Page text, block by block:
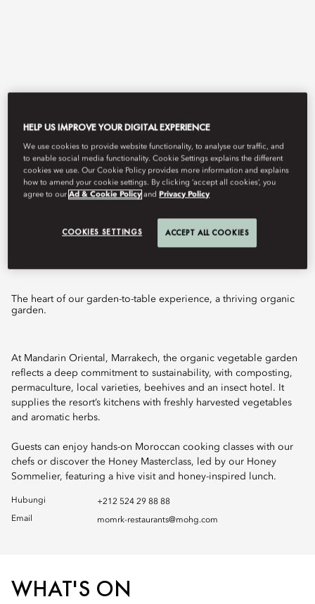
View All
THE VEGETABLE
GARDEN
garden.
At Mandarin Oriental, Marrakech, the organic vegetable garden
reflects a deep commitment to sustainability, with composting,
permaculture, local varieties, beehives and an insect hotel. It
supplies the resort’s kitchens with freshly harvested vegetables
and aromatic herbs.
Guests can enjoy hands-on Moroccan cooking classes with our
chefs or discover the Honey Masterclass, led by our Honey
Sommelier, featuring a hive visit and honey-inspired lunch.
Hubungi
+212 524 29 88 88
Email
momrk-restaurants@mohg.com
WHAT'S ON
HELP US IMPROVE YOUR DIGITAL EXPERIENCE
We use cookies to provide website functionality, to analyse our traffic, and
to enable social media functionality. Cookie Settings explains the different
cookies we use. Our Cookie Policy provides more information and explains
how to amend your cookie settings. By clicking ‘accept all cookies’, you
agree to ourAd & Cookie Policy and Privacy Policy
COOKIES SETTINGS ACCEPT ALL COOKIES